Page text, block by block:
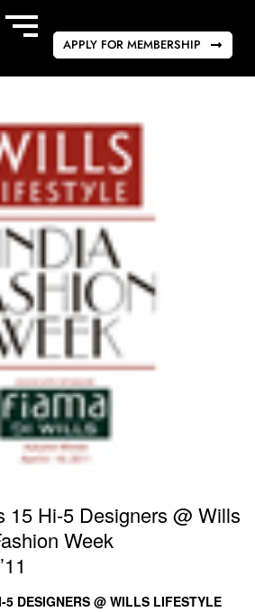
APPLY FOR MEMBERSHIP
15 Hi-5 Designers @ Wills
Week
DESIGNERS @ WILLS LIFESTYLE